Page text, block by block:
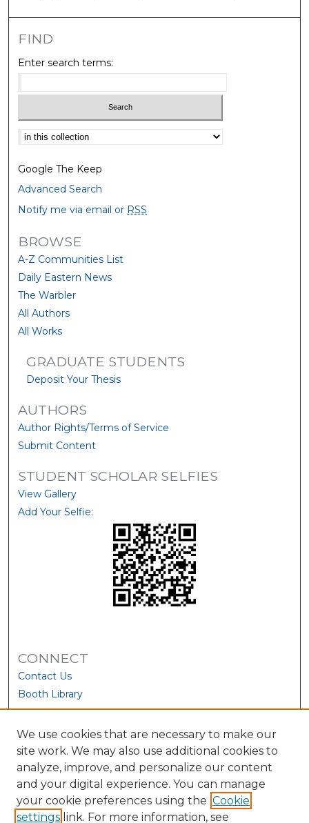
FIND
Enter search terms:
Select context to search:
Google The Keep
Advanced Search
Notify me via email or RSS
BROWSE
A-Z Communities List
Daily Eastern News
The Warbler
All Authors
All Works
GRADUATE STUDENTS
Deposit Your Thesis
AUTHORS
Author Rights/Terms of Service
Submit Content
STUDENT SCHOLAR SELFIES
View Gallery
Add Your Selfie:
CONNECT
Contact Us
Booth Library
We use cookies that are necessary to make our
site work. We may also use additional cookies to
analyze, improve, and personalize our content
and your digital experience. You can manage
your cookie preferences using the Cookie
settings link. For more information, see